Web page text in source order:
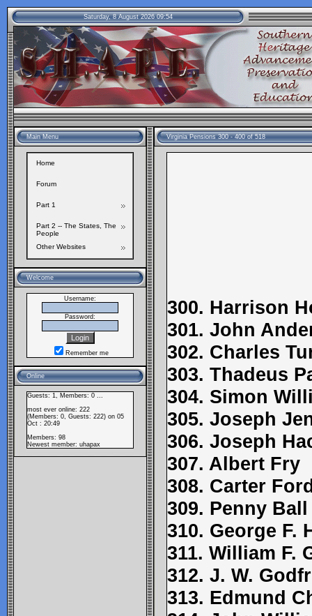
Saturday, 8 August 2026 09:54
Main Menu
Welcome
Username:
Password:
Remember me
Online
Guests: 1, Members: 0 ...
most ever online: 222
(Members: 0, Guests: 222) on 05
Oct : 20:49
Members: 98
Newest member: uhapax
Virginia Pensions 300 - 400 of 518
300. Harrison
301. John
302. Charles
303. Thadeus
304. Simon
305. Joseph
306. Joseph
307. Albert Fry
308. Carter
309. Penny Ball
310. George F.
311. William F.
312. J. W.
313. Edmund
Home
Forum
Part 1
Part 2 -- The States, The
People
Other Websites